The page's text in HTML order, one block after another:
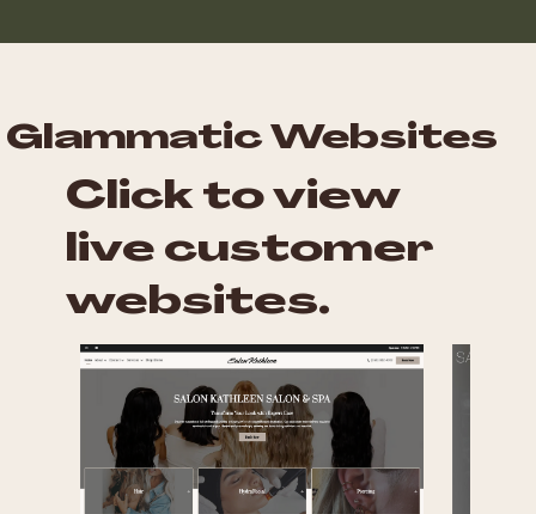
Glammatic Websites
Click to view
live customer
websites.